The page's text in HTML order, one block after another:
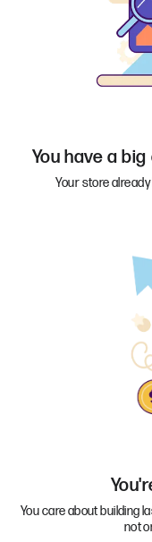
You have a
Your store
You care about building
not